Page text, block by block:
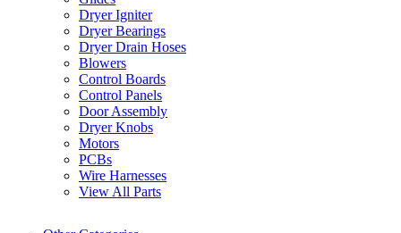
Dryer Igniter
Dryer Bearings
Dryer Drain Hoses
Blowers
Control Boards
Control Panels
Door Assembly
Dryer Knobs
Motors
PCBs
Wire Harnesses
View All Parts